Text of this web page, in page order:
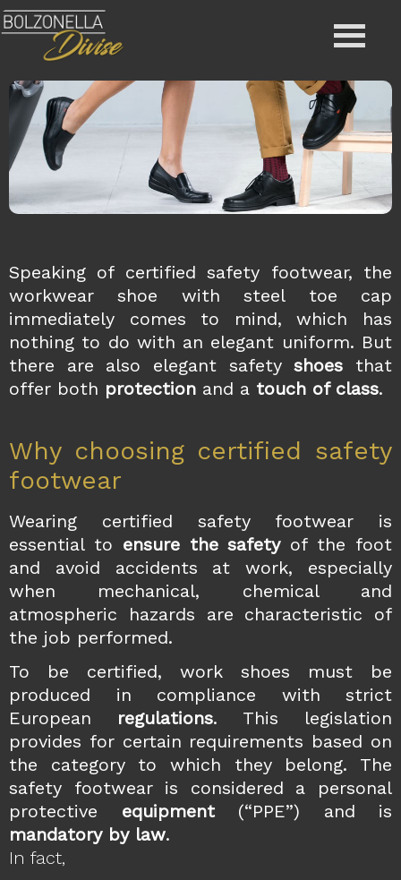
Speaking of certified safety footwear, the
workwear shoe with steel toe cap
immediately comes to mind, which has
nothing to do with an elegant uniform. But
there are also elegant safetyshoes that
offer both protection and a touch of class.
Why choosing certified safety
footwear
Wearing certified safety footwear is
essential to ensure the safetyof the foot
and avoid accidents at work, especially
when mechanical, chemical and
atmospheric hazards are characteristic of
the job performed.
To be certified, work shoes must be
produced in compliance with strict
European regulations. This legislation
provides for certain requirements based on
the category to which they belong. The
safety footwear is considered a personal
protective equipment(“PPE”) and is
mandatory by law.
In fact,